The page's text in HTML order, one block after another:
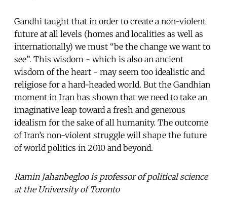
Gandhi taught that in order to create a non-violent
future at all levels (homes and localities as well as
internationally) we must “be the change we want to
see”. This wisdom - which is also an ancient
wisdom of the heart - may seem too idealistic and
religiose for a hard-headed world. But the Gandhian
moment in Iran has shown that we need to take an
imaginative leap toward a fresh and generous
idealism for the sake of all humanity. The outcome
of Iran’s non-violent struggle will shape the future
of world politics in 2010 and beyond.
Ramin Jahanbegloo is professor of political science
at the University of Toronto